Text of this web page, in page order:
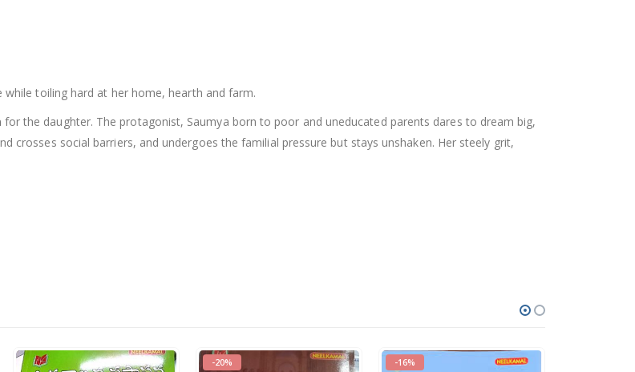
while toiling hard at her home, hearth and farm.
the daughter. The protagonist, Saumya born to poor and uneducated parents dares to dream big,
crosses social barriers, and undergoes the familial pressure but stays unshaken. Her steely grit,
-20% -16%